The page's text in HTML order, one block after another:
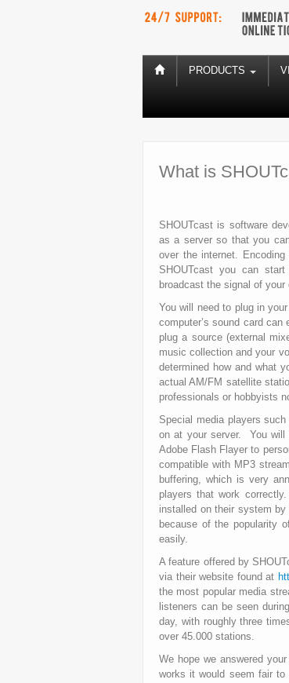
PRODUCTS
What is
SHOUTcast is software
as a server so that you
over the internet.
SHOUTcast you can
broadcast the signal of
You will need to plug in
computer’s sound card
plug a source (external
music collection and your
determined how and what
actual AM/FM satellite
professionals or hobbyists
Special media players
on at your server. You will
Adobe Flash Flayer to
compatible with MP3
buffering, which is very
players that work
installed on their system
because of the popularity
easily.
A feature offered by
via their website found at
the most popular media
listeners can be seen
day, with roughly three
over 45.000 stations.
We hope we answered
works it would seem fair